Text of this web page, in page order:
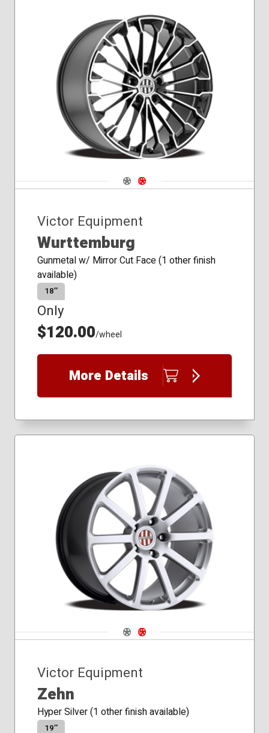
Navigate 1
Navigate 2
Victor Equipment
Wurttemburg
Gunmetal w/ Mirror Cut Face (1 other finish
available)
18″
Only
$120.00/wheel
More Details
Navigate 1
Navigate 2
Victor Equipment
Zehn
Hyper Silver (1 other finish available)
19″